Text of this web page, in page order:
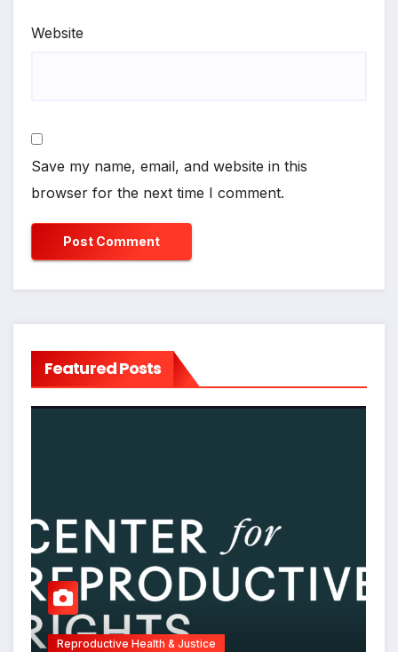
Website
Save my name, email, and website in this
browser for the next time I comment.
Featured Posts
Reproductive Health & Justice